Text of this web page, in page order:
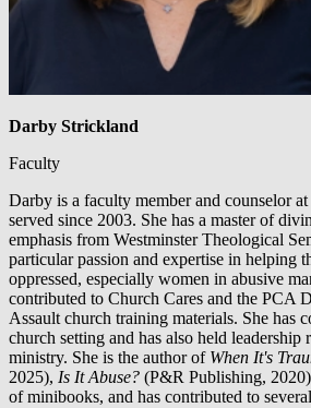
Darby Strickland
Faculty
Darby is a faculty member and counselor
served since 2003. She has a master of
emphasis from Westminster Theological
particular passion and expertise in helping
oppressed, especially women in abusive
contributed to Church Cares and the PCA
Assault church training materials. She has
church setting and has also held leadership
ministry. She is the author of When It's
2025), Is It Abuse? (P&R Publishing,
of minibooks, and has contributed to